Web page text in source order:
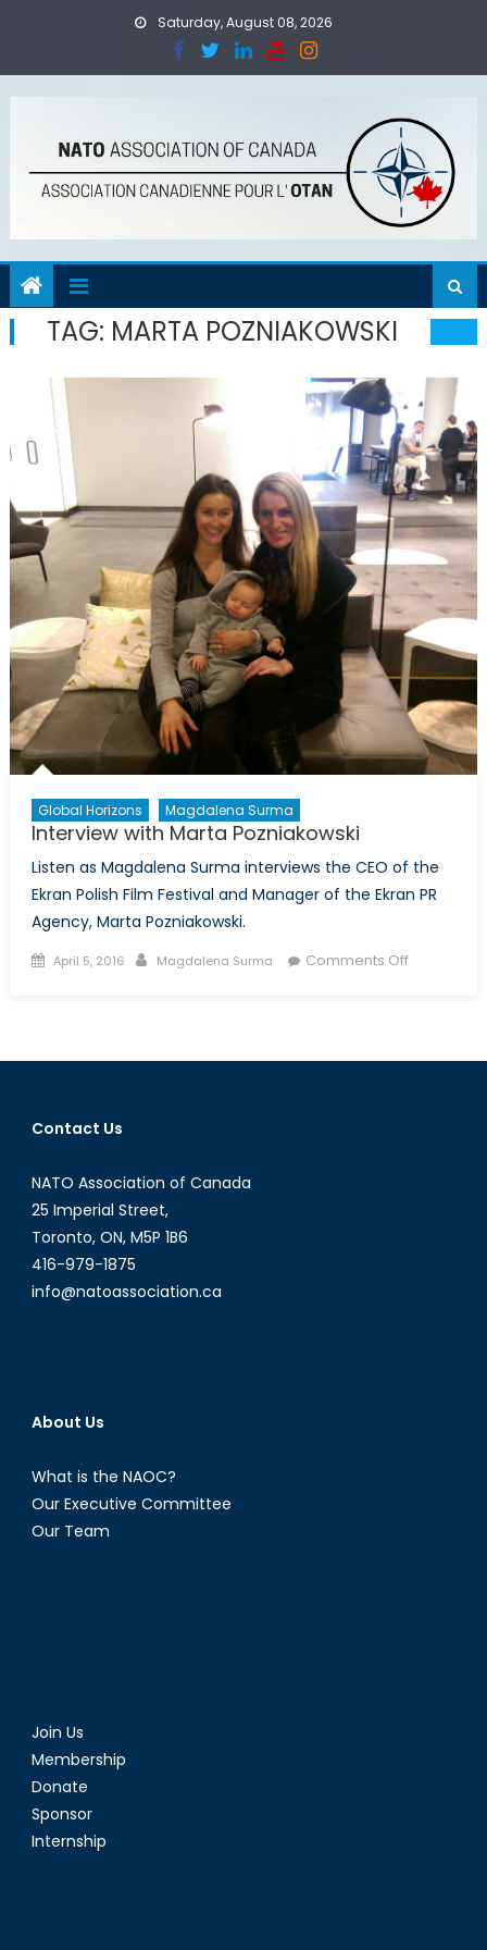
Saturday, August 08, 2026
TAG: MARTA POZNIAKOWSKI
Global Horizons Magdalena Surma
Interview with Marta Pozniakowski
Listen as Magdalena Surma interviews the CEO of the
Ekran Polish Film Festival and Manager of the Ekran PR
Agency, Marta Pozniakowski.
Posted
April 5, 2016 Author
Magdalena Surma Comments Offon
Contact Us
NATO Association of Canada
25 Imperial Street,
Toronto, ON, M5P 1B6
416-979-1875
info@natoassociation.ca
About Us
What is the NAOC?
Our Executive Committee
Our Team
Join Us
Membership
Donate
Sponsor
Internship